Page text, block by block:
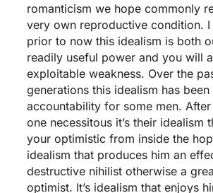
romanticism we hope commonly
very own reproductive condition.
prior to now this idealism is both
readily useful power and you will
exploitable weakness. Over the
generations this idealism has been
accountability for some men.
one necessitous it’s their idealism
your optimistic from inside the
idealism that produces him an
destructive nihilist otherwise a
optimist. It’s idealism that enjoys